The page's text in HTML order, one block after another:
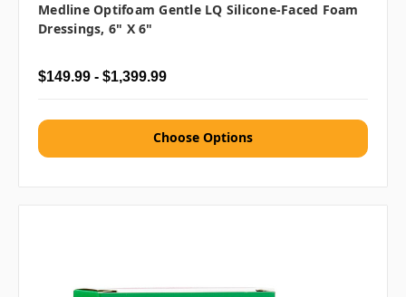
Medline Optifoam Gentle LQ Silicone-Faced Foam
Dressings, 6" X 6"
$149.99 - $1,399.99
Choose Options